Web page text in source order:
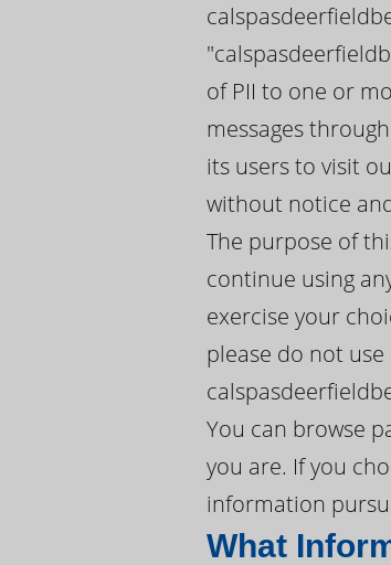
of PII to one or
messages
its users to visit
without notice
The purpose of
continue using
exercise your
please do not
You can browse
you are. If you
information
What